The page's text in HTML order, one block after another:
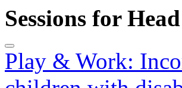
Sessions for
Play & Work: